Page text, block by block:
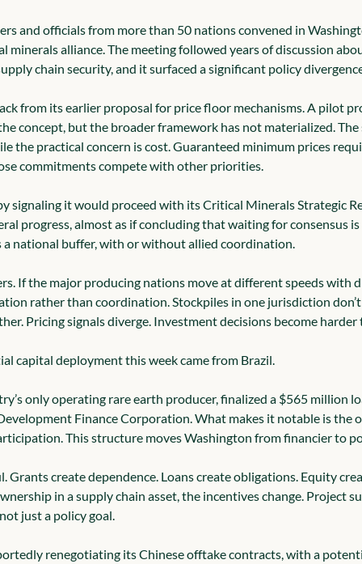
and officials from more than 50 nations convened in
minerals alliance. The meeting followed years of discussion
chain security, and it surfaced a significant policy
from its earlier proposal for price floor mechanisms. A pilot
concept, but the broader framework has not materialized. The
the practical concern is cost. Guaranteed minimum prices
commitments compete with other priorities.
signaling it would proceed with its Critical Minerals Strategic
progress, almost as if concluding that waiting for consensus is
a national buffer, with or without allied coordination.
If the major producing nations move at different speeds with
rather than coordination. Stockpiles in one jurisdiction
Pricing signals diverge. Investment decisions become harder
capital deployment this week came from Brazil.
only operating rare earth producer, finalized a $565 million
Finance Corporation. What makes it notable is the
This structure moves Washington from financier to
Grants create dependence. Loans create obligations. Equity
in a supply chain asset, the incentives change. Project
just a policy goal.
renegotiating its Chinese offtake contracts, with a